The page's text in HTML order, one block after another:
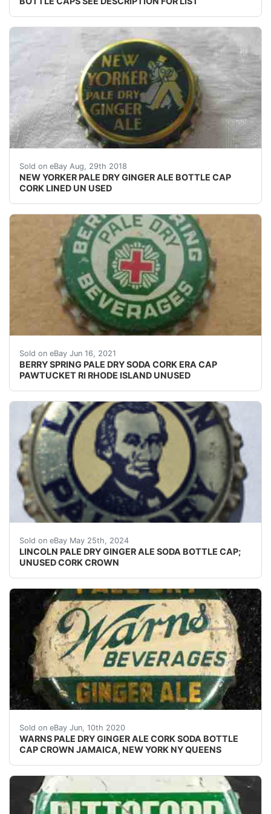
Sold on eBay Aug, 29th 2018
NEW YORKER PALE DRY GINGER ALE BOTTLE CAP
CORK LINED UN USED
NEW YORKER PALE DRY GINGER ALE BOTTLE
Sold on eBay Jun 16, 2021
BERRY SPRING PALE DRY SODA CORK ERA CAP
PAWTUCKET RI RHODE ISLAND UNUSED
SEE PHOTO IF THE CORK IS INTACT OR NOT.
Sold on eBay May 25th, 2024
LINCOLN PALE DRY GINGER ALE SODA BOTTLE CAP;
UNUSED CORK CROWN
Guaranteed vintage Condition: Please use the zoom
Sold on eBay Jun, 10th 2020
WARNS PALE DRY GINGER ALE CORK SODA BOTTLE
CAP CROWN JAMAICA, NEW YORK NY QUEENS
Vintage Warns Pale Dry Ginger Ale cork lined bottle